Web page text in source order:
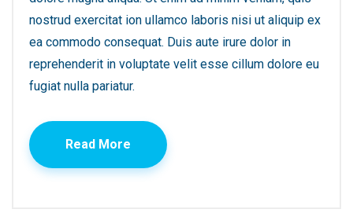
nostrud exercitat ion ullamco laboris nisi ut aliquip ex
ea commodo consequat. Duis aute irure dolor in
reprehenderit in voluptate velit esse cillum dolore eu
fugiat nulla pariatur.
Read More